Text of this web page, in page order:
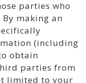
parties who
making an
(including
obtain
parties from
limited to your